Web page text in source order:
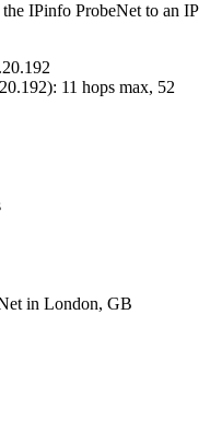
IPinfo ProbeNet to an IP
): 11 hops max, 52
in London, GB